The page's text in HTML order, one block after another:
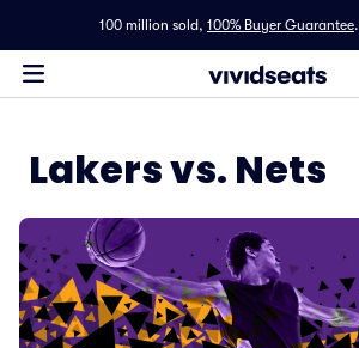
100 million sold, 100% Buyer Guarantee.
Lakers vs. Nets